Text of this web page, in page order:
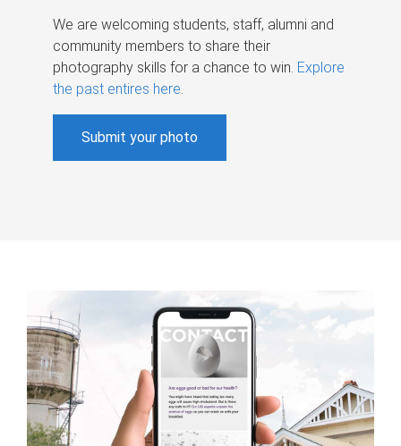
We are welcoming students, staff, alumni and
community members to share their
photography skills for a chance to win. Explore
the past entires here.
Submit your photo